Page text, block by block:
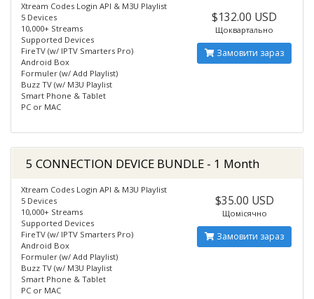
Xtream Codes Login API & M3U Playlist
5 Devices
10,000+ Streams
Supported Devices
FireTV (w/ IPTV Smarters Pro)
Android Box
Formuler (w/ Add Playlist)
Buzz TV (w/ M3U Playlist
Smart Phone & Tablet
PC or MAC
$132.00 USD
Щоквартально
Замовити зараз
5 CONNECTION DEVICE BUNDLE - 1 Month
Xtream Codes Login API & M3U Playlist
5 Devices
10,000+ Streams
Supported Devices
FireTV (w/ IPTV Smarters Pro)
Android Box
Formuler (w/ Add Playlist)
Buzz TV (w/ M3U Playlist
Smart Phone & Tablet
PC or MAC
$35.00 USD
Щомісячно
Замовити зараз